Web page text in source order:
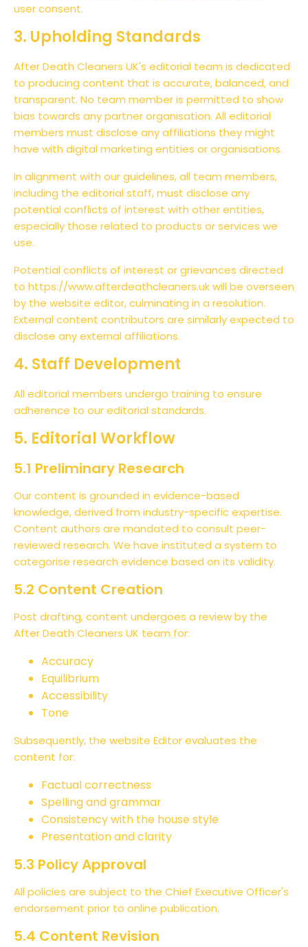
user consent.
3. Upholding Standards
After Death Cleaners UK's editorial team is dedicated
to producing content that is accurate, balanced, and
transparent. No team member is permitted to show
bias towards any partner organisation. All editorial
members must disclose any affiliations they might
have with digital marketing entities or organisations.
In alignment with our guidelines, all team members,
including the editorial staff, must disclose any
potential conflicts of interest with other entities,
especially those related to products or services we
use.
Potential conflicts of interest or grievances directed
to https://www.afterdeathcleaners.uk will be overseen
by the website editor, culminating in a resolution.
External content contributors are similarly expected to
disclose any external affiliations.
4. Staff Development
All editorial members undergo training to ensure
adherence to our editorial standards.
5. Editorial Workflow
5.1 Preliminary Research
Our content is grounded in evidence-based
knowledge, derived from industry-specific expertise.
Content authors are mandated to consult peer-
reviewed research. We have instituted a system to
categorise research evidence based on its validity.
5.2 Content Creation
Post drafting, content undergoes a review by the
After Death Cleaners UK team for:
Accuracy
Equilibrium
Accessibility
Tone
Subsequently, the website Editor evaluates the
content for:
Factual correctness
Spelling and grammar
Consistency with the house style
Presentation and clarity
5.3 Policy Approval
All policies are subject to the Chief Executive Officer's
endorsement prior to online publication.
5.4 Content Revision